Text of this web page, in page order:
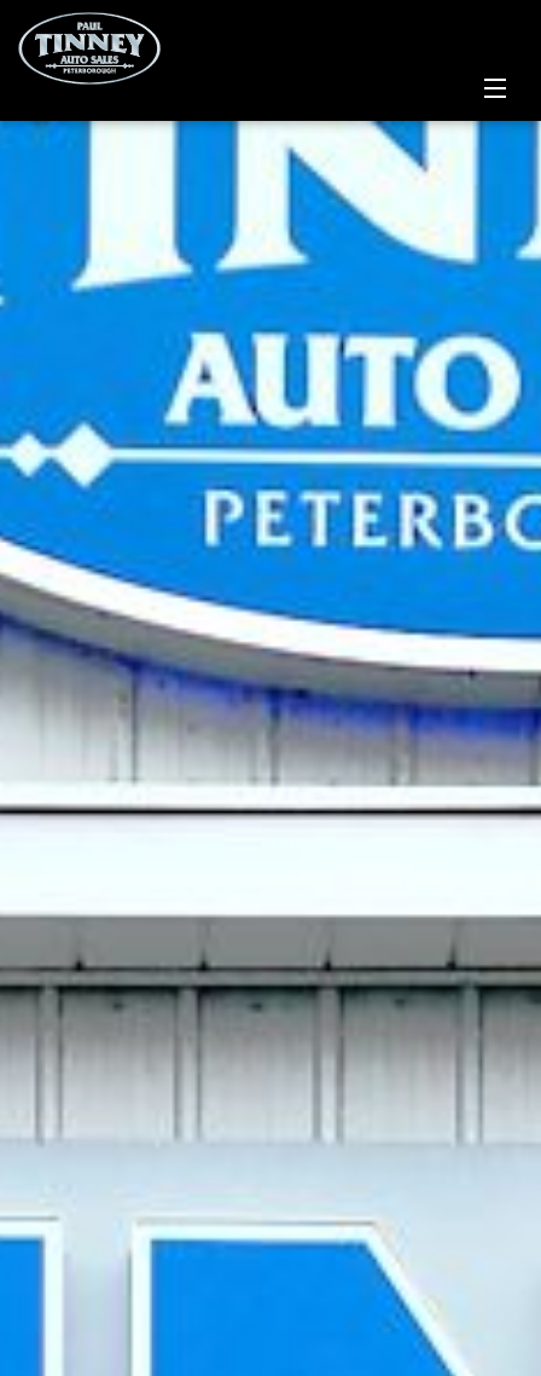
Inventory
Credit Application
Service Centre
Contact Us
Meet the Team